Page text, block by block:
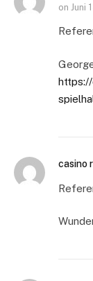
on Juni
casino